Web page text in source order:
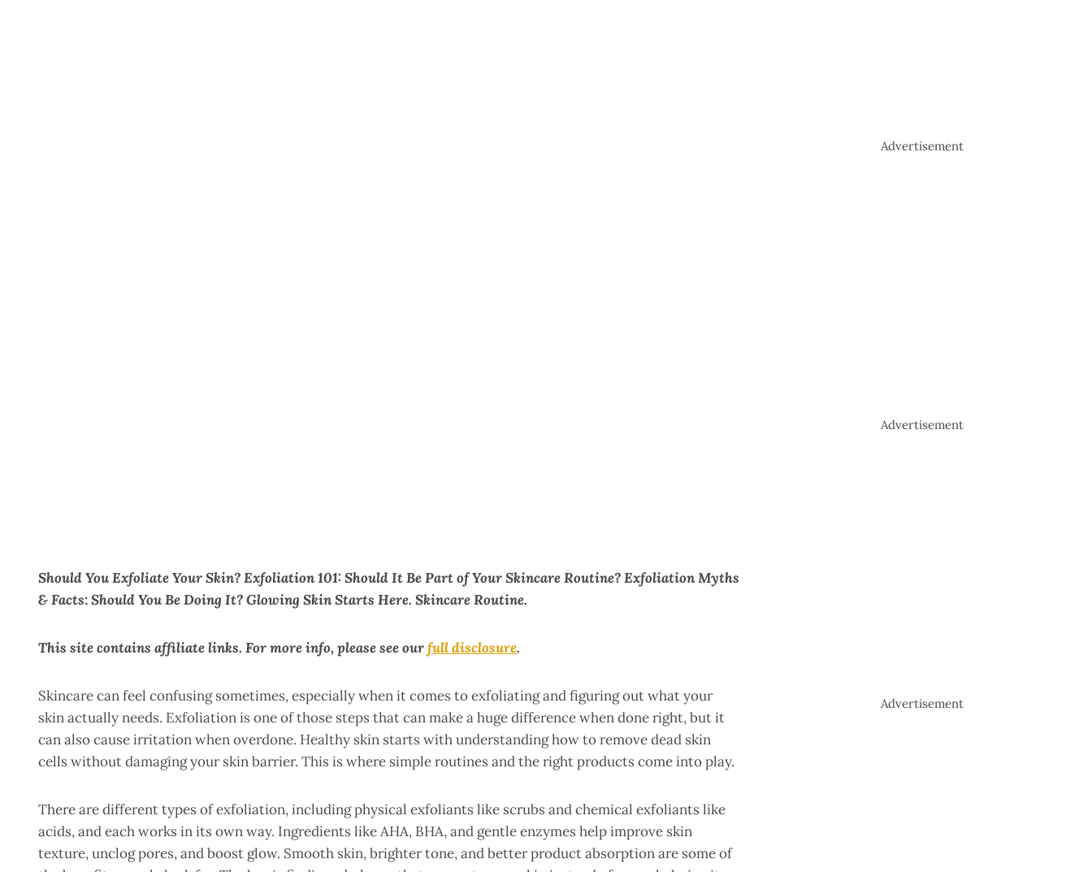
Should You Exfoliate Your Skin? Exfoliation 101: Should It Be Part of Your Skincare Routine? Exfoliation Myths
& Facts: Should You Be Doing It? Glowing Skin Starts Here. Skincare Routine.
This site contains affiliate links. For more info, please see ourfull disclosure.
Skincare can feel confusing sometimes, especially when it comes to exfoliating and figuring out what your
skin actually needs. Exfoliation is one of those steps that can make a huge difference when done right, but it
can also cause irritation when overdone. Healthy skin starts with understanding how to remove dead skin
cells without damaging your skin barrier. This is where simple routines and the right products come into play.
There are different types of exfoliation, including physical exfoliants like scrubs and chemical exfoliants like
acids, and each works in its own way. Ingredients like AHA, BHA, and gentle enzymes help improve skin
texture, unclog pores, and boost glow. Smooth skin, brighter tone, and better product absorption are some of
Advertisement
Advertisement
Advertisement